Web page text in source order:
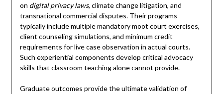
on digital privacy laws, climate change litigation, and
transnational commercial disputes. Their programs
typically include multiple mandatory moot court exercises,
client counseling simulations, and minimum credit
requirements for live case observation in actual courts.
Such experiential components develop critical advocacy
skills that classroom teaching alone cannot provide.
Graduate outcomes provide the ultimate validation of